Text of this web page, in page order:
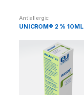
Antiallergic
UNICROM® 2 % 10ML